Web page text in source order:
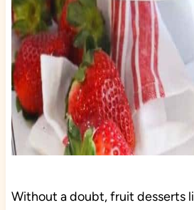
Without a doubt, fruit desserts